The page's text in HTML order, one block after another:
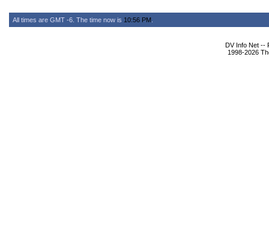
All times are GMT -6. The time now is 10:56 PM
DV Info Net --
1998-2026